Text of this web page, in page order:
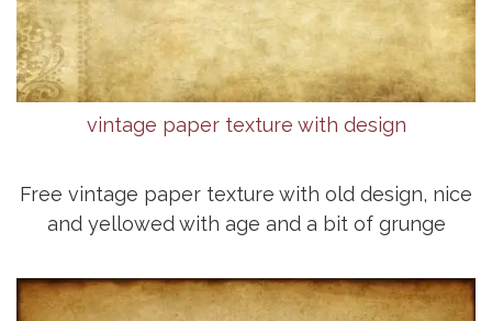
vintage paper texture with design
Free vintage paper texture with old design, nice
and yellowed with age and a bit of grunge